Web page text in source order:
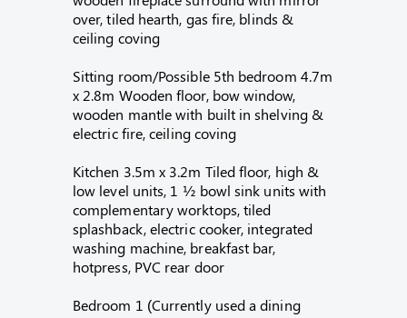
over, tiled hearth, gas fire, blinds &
ceiling coving
Sitting room/Possible 5th bedroom 4.7m
x 2.8m Wooden floor, bow window,
wooden mantle with built in shelving &
electric fire, ceiling coving
Kitchen 3.5m x 3.2m Tiled floor, high &
low level units, 1 ½ bowl sink units with
complementary worktops, tiled
splashback, electric cooker, integrated
washing machine, breakfast bar,
hotpress, PVC rear door
Bedroom 1 (Currently used a dining